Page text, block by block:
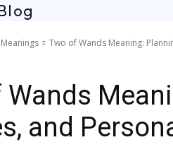
Two of Wands Meaning:
and